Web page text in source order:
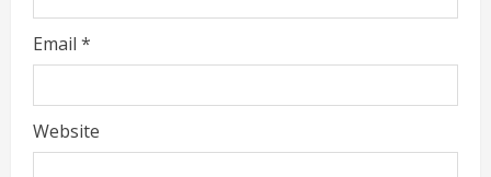
Email *
Website